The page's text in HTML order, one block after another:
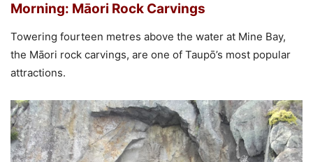
Morning: Māori Rock Carvings
Towering fourteen metres above the water at Mine Bay,
the Māori rock carvings, are one of Taupō’s most popular
attractions.